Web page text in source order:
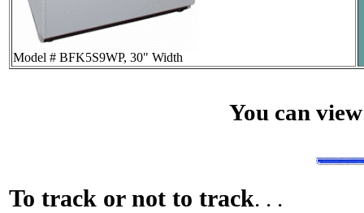
Model # BFK5S9WP, 30" Width
You can
To track or not to track. . .